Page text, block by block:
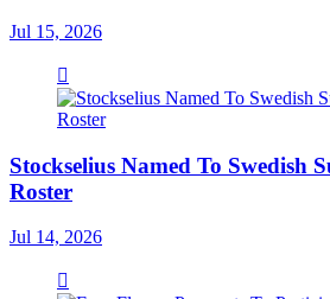
Jul 15, 2026
Stockselius Named To Swedish
Roster
Jul 14, 2026